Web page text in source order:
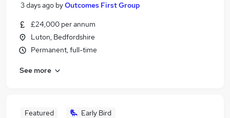
3 days ago byOutcomes First Group
£24,000 per annum
Luton, Bedfordshire
Permanent, full-time
See more
Featured Early Bird